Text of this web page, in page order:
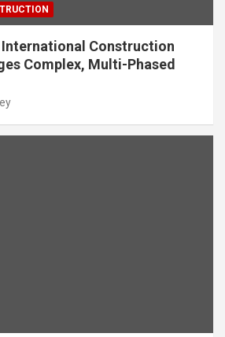
Construction
Complex, Multi-Phased